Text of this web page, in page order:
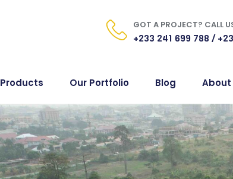
GOT A PROJECT? CALL
+233 241 699 788 /
Products Our Portfolio Blog About